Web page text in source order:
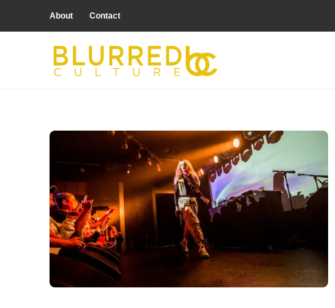
About Contact